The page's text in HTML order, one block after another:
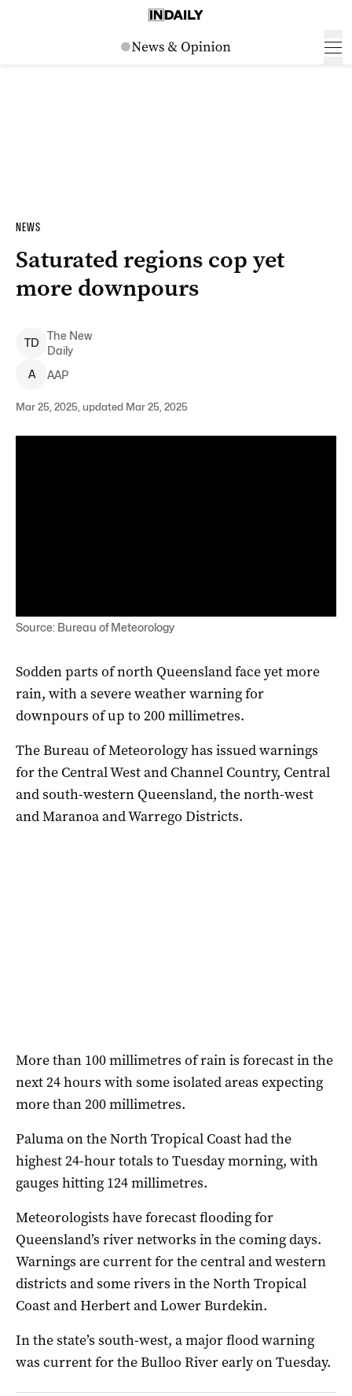
NEWS
Saturated regions cop yet
more downpours
TD
The New
Daily
A
AAP
Mar 25, 2025, updated Mar 25, 2025
Source: Bureau of Meteorology
Sodden parts of north Queensland face yet more
rain, with a severe weather warning for
downpours of up to 200 millimetres.
The Bureau of Meteorology has issued warnings
for the Central West and Channel Country, Central
and south-western Queensland, the north-west
and Maranoa and Warrego Districts.
More than 100 millimetres of rain is forecast in the
next 24 hours with some isolated areas expecting
more than 200 millimetres.
Paluma on the North Tropical Coast had the
highest 24-hour totals to Tuesday morning, with
gauges hitting 124 millimetres.
Meteorologists have forecast flooding for
Queensland’s river networks in the coming days.
Warnings are current for the central and western
districts and some rivers in the North Tropical
Coast and Herbert and Lower Burdekin.
In the state’s south-west, a major flood warning
was current for the Bulloo River early on Tuesday.